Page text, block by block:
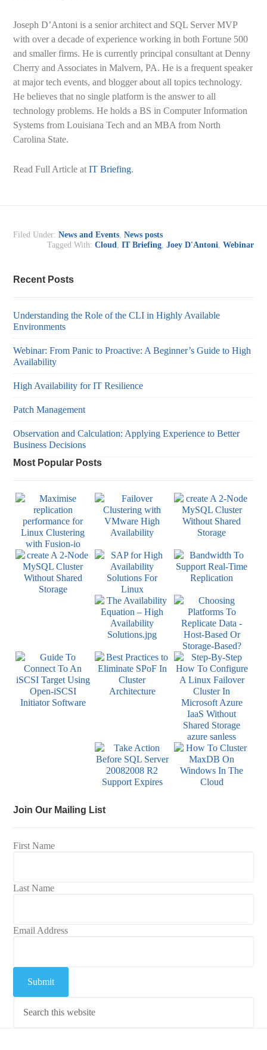
Joseph D’Antoni is a senior architect and SQL Server MVP
with over a decade of experience working in both Fortune 500
and smaller firms. He is currently principal consultant at Denny
Cherry and Associates in Malvern, PA. He is a frequent speaker
at major tech events, and blogger about all topics technology.
He believes that no single platform is the answer to all
technology problems. He holds a BS in Computer Information
Systems from Louisiana Tech and an MBA from North
Carolina State.
Read Full Article atIT Briefing.
Filed Under:News and Events,News posts
Tagged With: Cloud, IT Briefing, Joey D'Antoni, Webinar
Recent Posts
Understanding the Role of the CLI in Highly Available
Environments
Webinar: From Panic to Proactive: A Beginner’s Guide to High
Availability
High Availability for IT Resilience
Patch Management
Observation and Calculation: Applying Experience to Better
Business Decisions
Most Popular Posts
Join Our Mailing List
First Name
Last Name
Email Address
Submit